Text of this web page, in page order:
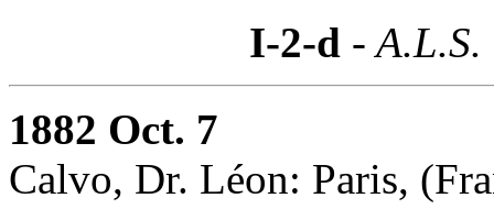
I-2-d -
1882 Oct. 7
Calvo, Dr. Léon: Paris,